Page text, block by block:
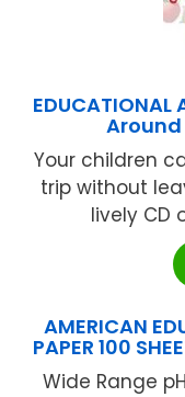
Around
Your children
trip without
lively CD
AMERICAN
PAPER 100
Wide Range